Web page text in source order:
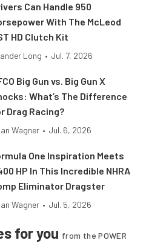
Can Handle 950
With The McLeod
HD Clutch Kit
Long • Jul. 7, 2026
Big Gun vs. Big Gun X
What’s The Difference
Drag Racing?
Wagner • Jul. 6, 2026
One Inspiration Meets
HP In This Incredible NHRA
Eliminator Dragster
Wagner • Jul. 5, 2026
for you from the POWER